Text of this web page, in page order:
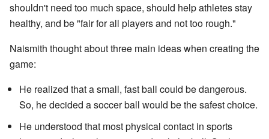
shouldn't need too much space, should help athletes stay
healthy, and be "fair for all players and not too rough."
Naismith thought about three main ideas when creating the
game:
He realized that a small, fast ball could be dangerous.
So, he decided a soccer ball would be the safest choice.
He understood that most physical contact in sports